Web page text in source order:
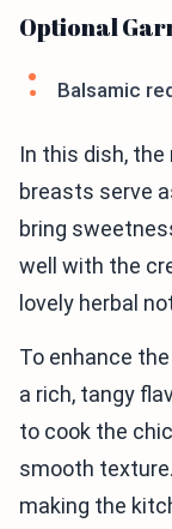
Optional
Balsamic
In this dish,
breasts serve
bring
well with the
lovely herbal
To enhance
a rich, tangy
to cook the
smooth
making the